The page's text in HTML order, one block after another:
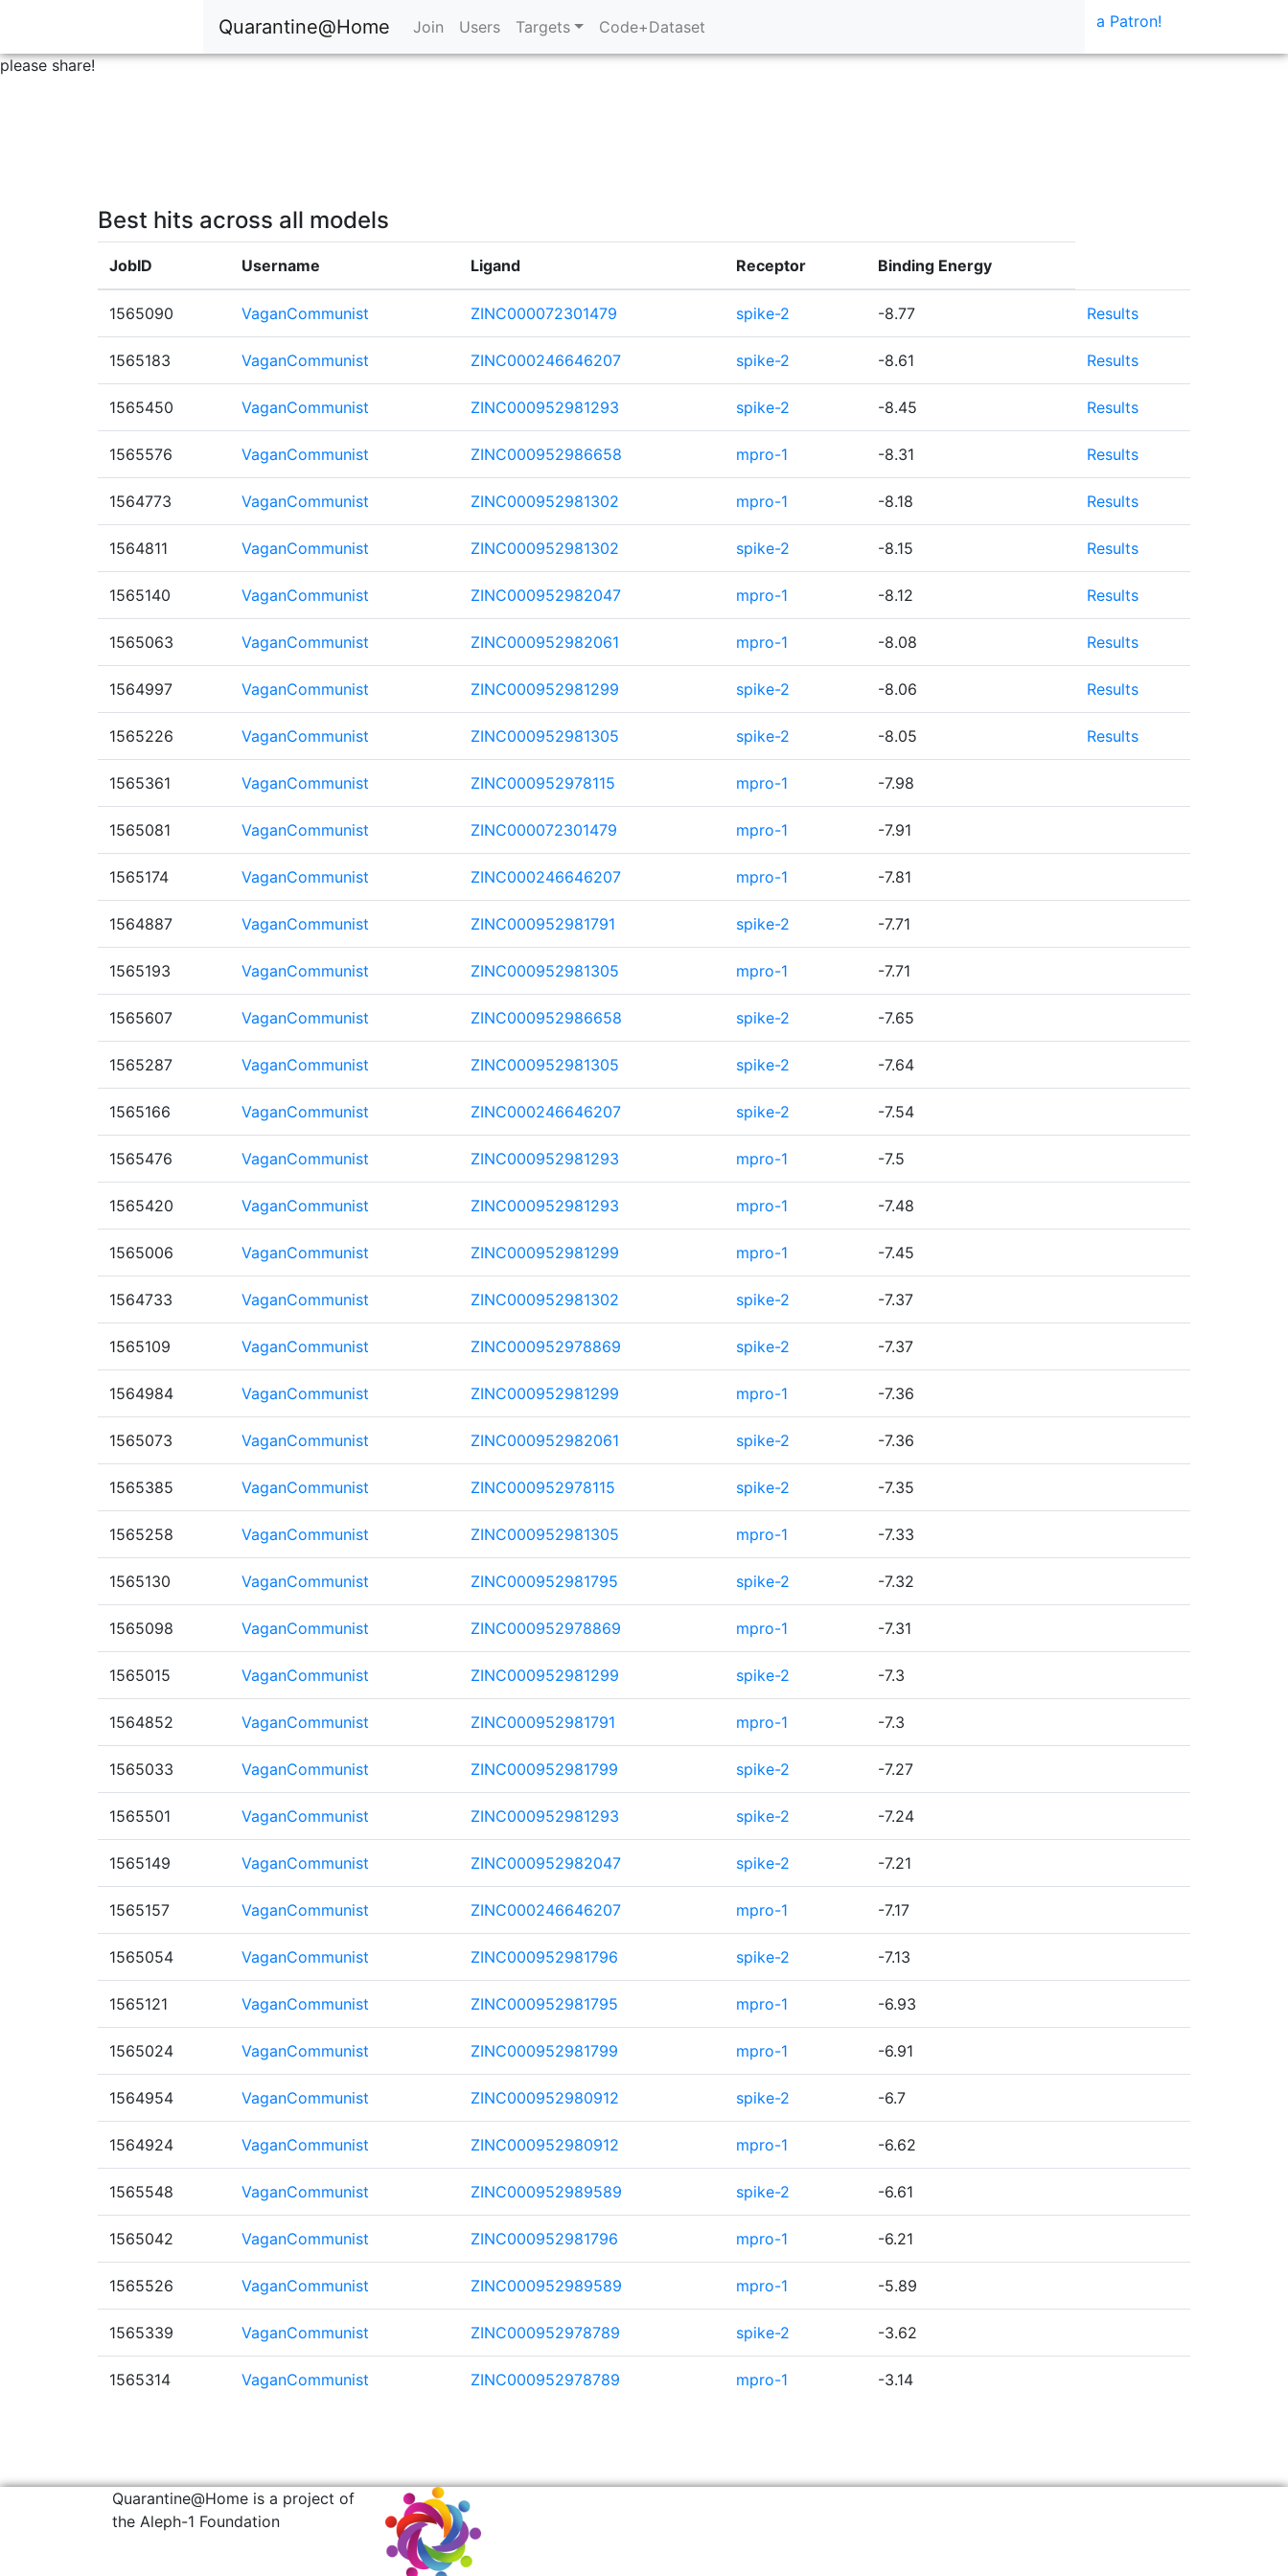
Quarantine@Home Join Users Targets
Code+Dataset
please share!
a Patron!
Best hits across all models
JobID Username Ligand Receptor Binding Energy
1565090 VaganCommunist ZINC000072301479 spike-2 -8.77 Results
1565183 VaganCommunist ZINC000246646207 spike-2 -8.61 Results
1565450 VaganCommunist ZINC000952981293 spike-2 -8.45 Results
1565576 VaganCommunist ZINC000952986658 mpro-1 -8.31 Results
1564773 VaganCommunist ZINC000952981302 mpro-1 -8.18 Results
1564811 VaganCommunist ZINC000952981302 spike-2 -8.15 Results
1565140 VaganCommunist ZINC000952982047 mpro-1 -8.12 Results
1565063 VaganCommunist ZINC000952982061 mpro-1 -8.08 Results
1564997 VaganCommunist ZINC000952981299 spike-2 -8.06 Results
1565226 VaganCommunist ZINC000952981305 spike-2 -8.05 Results
1565361 VaganCommunist ZINC000952978115 mpro-1 -7.98
1565081 VaganCommunist ZINC000072301479 mpro-1 -7.91
1565174 VaganCommunist ZINC000246646207 mpro-1 -7.81
1564887 VaganCommunist ZINC000952981791 spike-2 -7.71
1565193 VaganCommunist ZINC000952981305 mpro-1 -7.71
1565607 VaganCommunist ZINC000952986658 spike-2 -7.65
1565287 VaganCommunist ZINC000952981305 spike-2 -7.64
1565166 VaganCommunist ZINC000246646207 spike-2 -7.54
1565476 VaganCommunist ZINC000952981293 mpro-1 -7.5
1565420 VaganCommunist ZINC000952981293 mpro-1 -7.48
1565006 VaganCommunist ZINC000952981299 mpro-1 -7.45
1564733 VaganCommunist ZINC000952981302 spike-2 -7.37
1565109 VaganCommunist ZINC000952978869 spike-2 -7.37
1564984 VaganCommunist ZINC000952981299 mpro-1 -7.36
1565073 VaganCommunist ZINC000952982061 spike-2 -7.36
1565385 VaganCommunist ZINC000952978115 spike-2 -7.35
1565258 VaganCommunist ZINC000952981305 mpro-1 -7.33
1565130 VaganCommunist ZINC000952981795 spike-2 -7.32
1565098 VaganCommunist ZINC000952978869 mpro-1 -7.31
1565015 VaganCommunist ZINC000952981299 spike-2 -7.3
1564852 VaganCommunist ZINC000952981791 mpro-1 -7.3
1565033 VaganCommunist ZINC000952981799 spike-2 -7.27
1565501 VaganCommunist ZINC000952981293 spike-2 -7.24
1565149 VaganCommunist ZINC000952982047 spike-2 -7.21
1565157 VaganCommunist ZINC000246646207 mpro-1 -7.17
1565054 VaganCommunist ZINC000952981796 spike-2 -7.13
1565121 VaganCommunist ZINC000952981795 mpro-1 -6.93
1565024 VaganCommunist ZINC000952981799 mpro-1 -6.91
1564954 VaganCommunist ZINC000952980912 spike-2 -6.7
1564924 VaganCommunist ZINC000952980912 mpro-1 -6.62
1565548 VaganCommunist ZINC000952989589 spike-2 -6.61
1565042 VaganCommunist ZINC000952981796 mpro-1 -6.21
1565526 VaganCommunist ZINC000952989589 mpro-1 -5.89
1565339 VaganCommunist ZINC000952978789 spike-2 -3.62
1565314 VaganCommunist ZINC000952978789 mpro-1 -3.14
Quarantine@Home is a project of
the Aleph-1 Foundation